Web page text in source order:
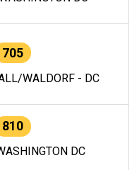
705
WALDORF - DC
810
DC